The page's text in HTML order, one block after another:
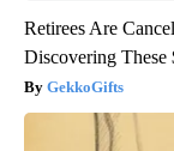
Retirees Are
Discovering These
GekkoGifts